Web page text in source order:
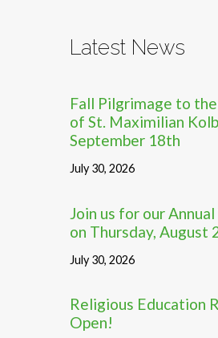
Latest News
Fall Pilgrimage to
of St. Maximilian
September 18th
July 30, 2026
Join us for our
on Thursday, August
July 30, 2026
Religious Education
Open!